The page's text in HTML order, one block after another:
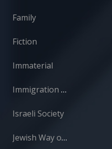
Family
Fiction
Immaterial
Immigration and Absorption
Israeli Society
Jewish Way of Life